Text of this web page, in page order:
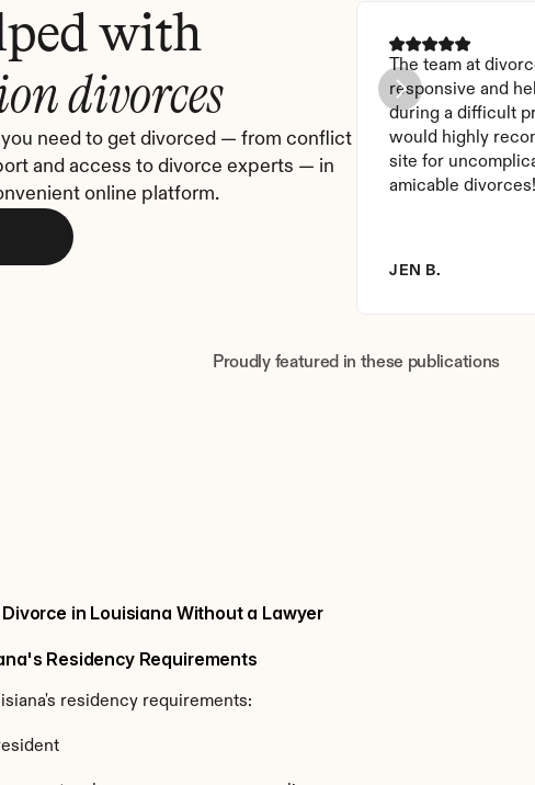
with
divorces
need to get divorced — from conflict
and access to divorce experts — in
online platform.
The team at
responsive and
during a difficult
would highly
site for
amicable
JEN B.
Proudly featured in these publications
in Louisiana Without a Lawyer
Residency Requirements
residency requirements: